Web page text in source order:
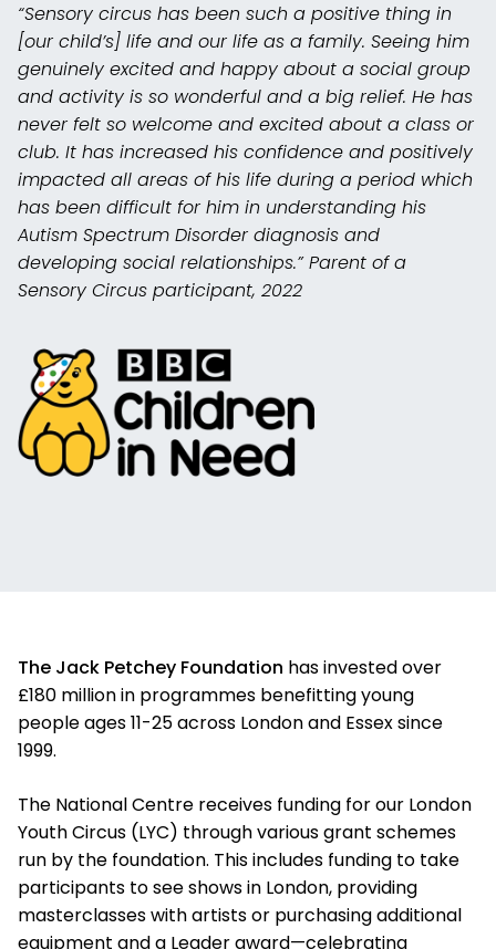
“Sensory circus has been such a positive thing in
[our child’s] life and our life as a family. Seeing him
genuinely excited and happy about a social group
and activity is so wonderful and a big relief. He has
never felt so welcome and excited about a class or
club. It has increased his confidence and positively
impacted all areas of his life during a period which
has been difficult for him in understanding his
Autism Spectrum Disorder diagnosis and
developing social relationships.” Parent of a
Sensory Circus participant, 2022
The Jack Petchey Foundation has invested over
£180 million in programmes benefitting young
people ages 11-25 across London and Essex since
1999.
The National Centre receives funding for our London
Youth Circus (LYC) through various grant schemes
run by the foundation. This includes funding to take
participants to see shows in London, providing
masterclasses with artists or purchasing additional
equipment and a Leader award—celebrating